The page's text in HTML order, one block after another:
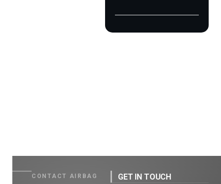
CONTACT AIRBAG
GET IN TOUCH